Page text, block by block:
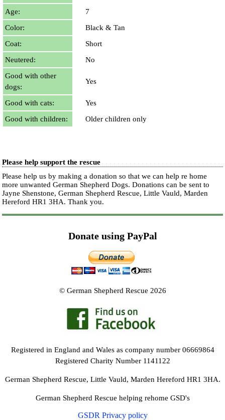
Age:
7
Color:
Black & Tan
Coat:
Short
Neutered:
No
Good with other
dogs:
Yes
Good with cats:
Yes
Good with children:
Older children only
Please help support the rescue
Please help us by making a donation so that we can help re home
more unwanted German Shepherd Dogs. Donations can be sent to
Jayne Shenstone, German Shepherd Rescue, Little Vauld, Marden
Hereford HR1 3HA.Thank you.
Donate using PayPal
© German Shepherd Rescue 2026
Registered in England and Wales as company number 06669864
Registered Charity Number 1141122
German Shepherd Rescue, Little Vauld, Marden Hereford HR1 3HA.
German Shepherd Rescue helping rehome GSD's
GSDR Privacy policy